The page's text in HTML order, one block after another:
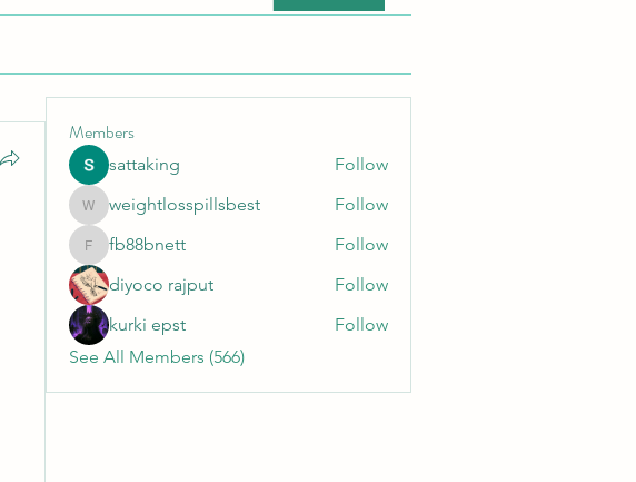
Members
sattaking Follow
weightlosspillsbest
weightlosspillsbest Follow
fb88bnett
fb88bnett
Follow
diyoco rajput
Follow
kurki epst
Follow
See All Members (566)